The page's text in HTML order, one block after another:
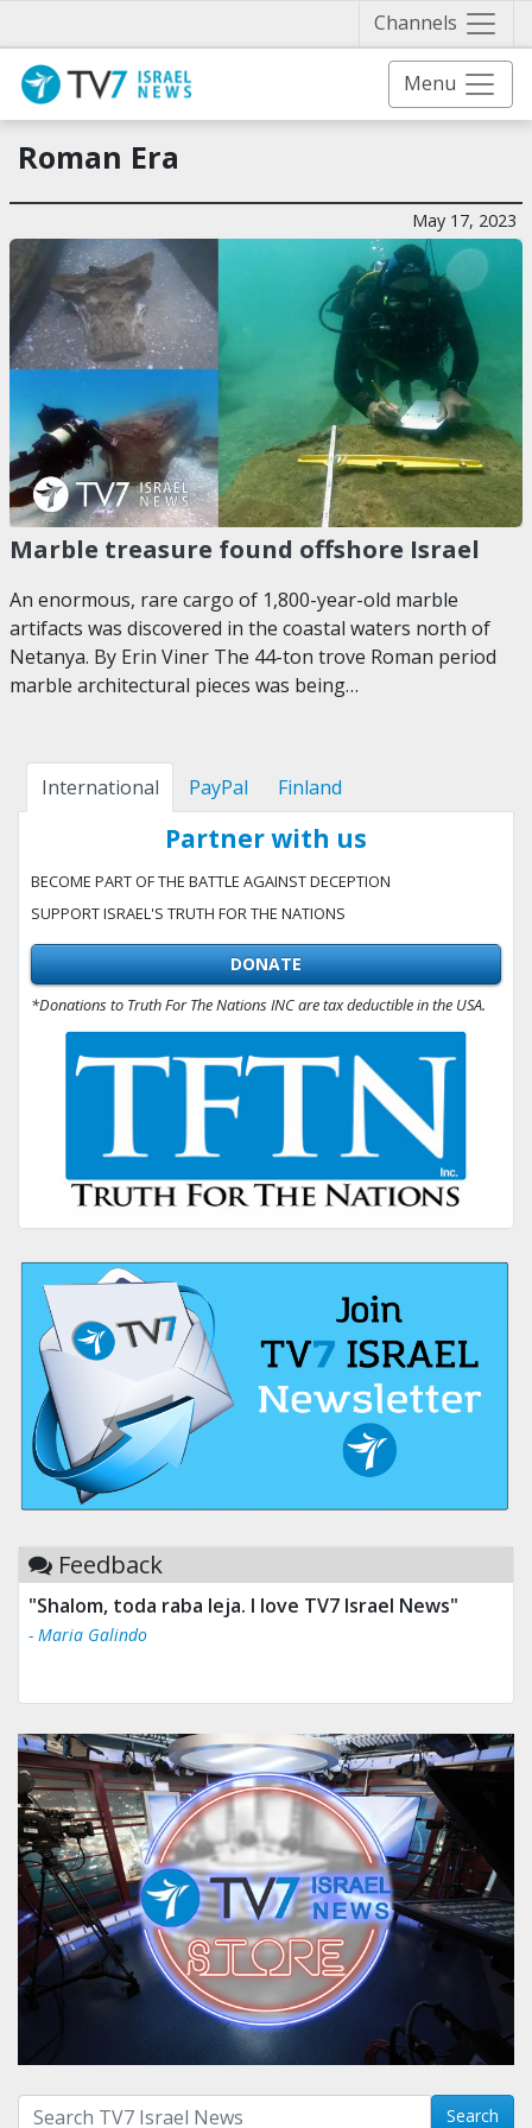
Channels
Menu
Roman Era
May 17, 2023
Marble treasure found offshore Israel
An enormous, rare cargo of 1,800-year-old marble
artifacts was discovered in the coastal waters north of
Netanya. By Erin Viner The 44-ton trove Roman period
marble architectural pieces was being…
International PayPal Finland
Partner with us
BECOME PART OF THE BATTLE AGAINST DECEPTION
SUPPORT ISRAEL'S TRUTH FOR THE NATIONS
DONATE
*Donations to Truth For The Nations INC are tax deductible in the USA.
Feedback
"Shalom, toda raba leja. I love TV7 Israel News"
- Maria Galindo
Search with term: Search